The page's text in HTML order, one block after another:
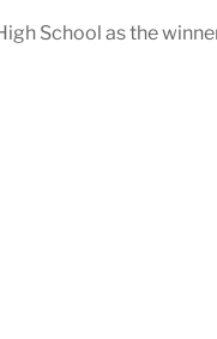
School as the